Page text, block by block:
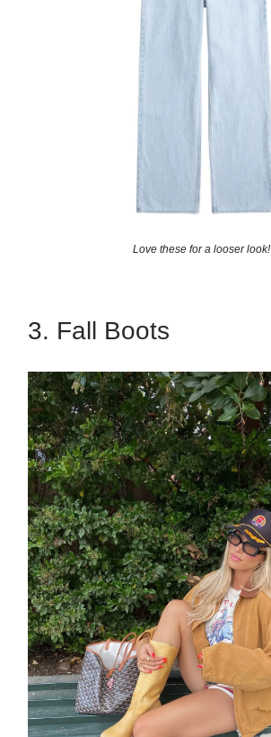
Love these for a looser look!
3. Fall Boots